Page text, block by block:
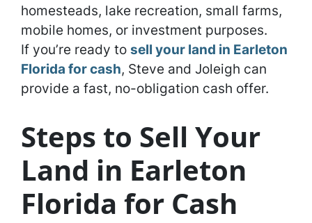
homesteads, lake recreation, small farms,
mobile homes, or investment purposes.
If you’re ready to sell your land in Earleton
Florida for cash, Steve and Joleigh can
provide a fast, no-obligation cash offer.
Steps to Sell Your
Land in Earleton
Florida for Cash